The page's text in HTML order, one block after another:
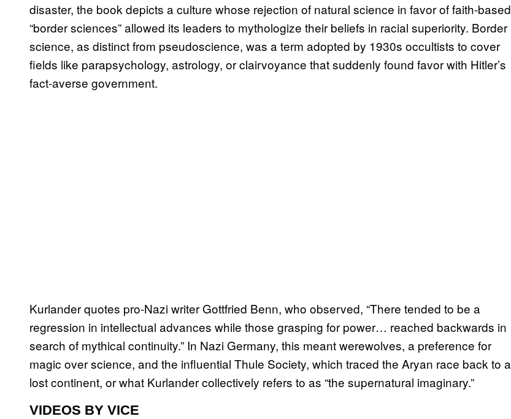
disaster, the book depicts a culture whose rejection of natural science in favor of faith-based
“border sciences” allowed its leaders to mythologize their beliefs in racial superiority. Border
science, as distinct from pseudoscience, was a term adopted by 1930s occultists to cover
fields like parapsychology, astrology, or clairvoyance that suddenly found favor with Hitler’s
fact-averse government.
Kurlander quotes pro-Nazi writer Gottfried Benn, who observed, “There tended to be a
regression in intellectual advances while those grasping for power… reached backwards in
search of mythical continuity.” In Nazi Germany, this meant werewolves, a preference for
magic over science, and the influential Thule Society, which traced the Aryan race back to a
lost continent, or what Kurlander collectively refers to as “the supernatural imaginary.”
VIDEOS BY VICE